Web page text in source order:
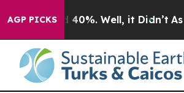
AGP PICKS
Around 40%. Well, it Didn’t As